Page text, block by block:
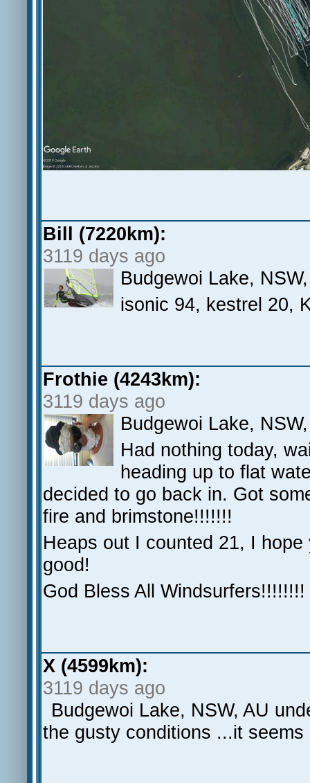
Bill (7220km):
3119 days ago
Budgewoi Lake,
isonic 94, kestrel 20,
Frothie (4243km):
3119 days ago
Budgewoi Lake,
Had nothing today,
heading up to flat
decided to go back in. Got
fire and brimstone!!!!!!!
Heaps out I counted 21, I
good!
God Bless All
X (4599km):
3119 days ago
Budgewoi Lake, NSW, AU
the gusty conditions ...it